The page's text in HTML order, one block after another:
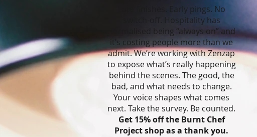
Late finishes. Early pings. No
Hospitality has
normalised being “always on” and
it’s costing people more than we
admit.We’re working with Zenzap
to expose what’s really happening
behind the scenes. The good, the
bad, and what needs to change.
Your voice shapes what comes
next. Take the survey. Be counted.
Get 15% off the Burnt Chef
Project shop as a thank you.